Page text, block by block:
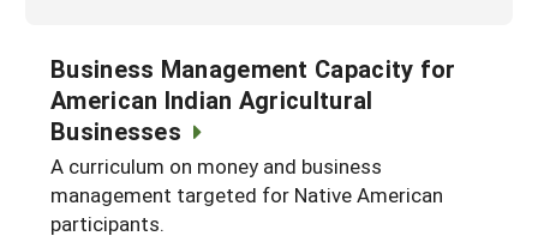
Business Management Capacity for
American Indian Agricultural
Businesses
A curriculum on money and business
management targeted for Native American
participants.